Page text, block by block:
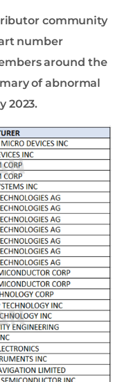
community
number
around the
of abnormal
2023.